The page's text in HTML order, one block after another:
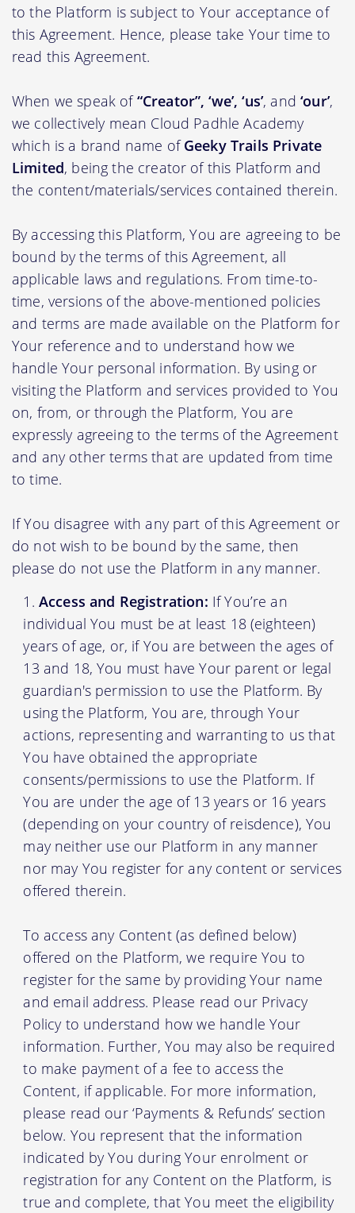
to the Platform is subject to Your acceptance of
this Agreement. Hence, please take Your time to
read this Agreement.
When we speak of“Creator”, ‘we’, ‘us’, and‘our’,
we collectively mean Cloud Padhle Academy
which is a brand name ofGeeky Trails Private
Limited, being the creator of this Platform and
the content/materials/services contained therein.
By accessing this Platform, You are agreeing to be
bound by the terms of this Agreement, all
applicable laws and regulations. From time-to-
time, versions of the above-mentioned policies
and terms are made available on the Platform for
Your reference and to understand how we
handle Your personal information. By using or
visiting the Platform and services provided to You
on, from, or through the Platform, You are
expressly agreeing to the terms of the Agreement
and any other terms that are updated from time
to time.
If You disagree with any part of this Agreement or
do not wish to be bound by the same, then
please do not use the Platform in any manner.
Access and Registration: If You’re an
individual You must be at least 18 (eighteen)
years of age, or, if You are between the ages of
13 and 18, You must have Your parent or legal
guardian's permission to use the Platform. By
using the Platform, You are, through Your
actions, representing and warranting to us that
You have obtained the appropriate
consents/permissions to use the Platform. If
You are under the age of 13 years or 16 years
(depending on your country of reisdence), You
may neither use our Platform in any manner
nor may You register for any content or services
offered therein.
To access any Content (as defined below)
offered on the Platform, we require You to
register for the same by providing Your name
and email address. Please read our Privacy
Policy to understand how we handle Your
information. Further, You may also be required
to make payment of a fee to access the
Content, if applicable. For more information,
please read our ‘Payments & Refunds’ section
below. You represent that the information
indicated by You during Your enrolment or
registration for any Content on the Platform, is
true and complete, that You meet the eligibility